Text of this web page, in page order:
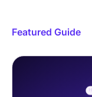
Featured Guide